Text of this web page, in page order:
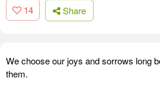
14 Share
We choose our joys and sorrows long
them.